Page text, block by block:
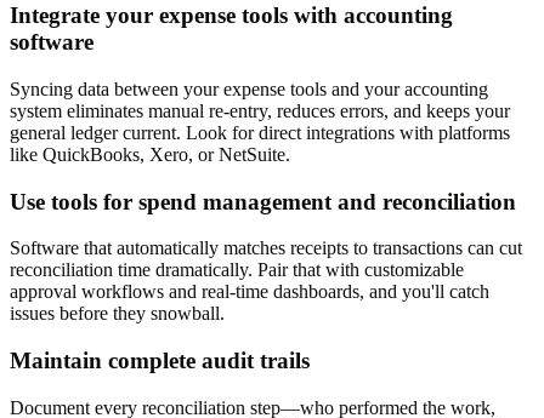
Integrate your expense tools with accounting
software
Syncing data between your expense tools and your accounting
system eliminates manual re-entry, reduces errors, and keeps your
general ledger current. Look for direct integrations with platforms
like QuickBooks, Xero, or NetSuite.
Use tools for spend management and reconciliation
Software that automatically matches receipts to transactions can cut
reconciliation time dramatically. Pair that with customizable
approval workflows and real-time dashboards, and you'll catch
issues before they snowball.
Maintain complete audit trails
Document every reconciliation step—who performed the work,